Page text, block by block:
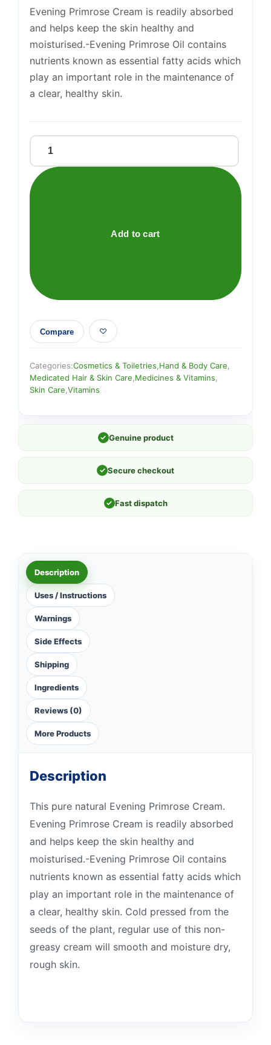
Evening Primrose Cream is readily absorbed
and helps keep the skin healthy and
moisturised.-Evening Primrose Oil contains
nutrients known as essential fatty acids which
play an important role in the maintenance of
a clear, healthy skin.
Evening
Primrose
Oil
Add to cart
Compare
Categories:Cosmetics & Toiletries Hand & Body Care
Medicated Hair & Skin Care Medicines & Vitamins
Skin Care Vitamins
✓ Genuine product
✓ Secure checkout
✓ Fast dispatch
Description
Uses / Instructions
Warnings
Side Effects
Shipping
Ingredients
Reviews (0)
More Products
Description
This pure natural Evening Primrose Cream.
Evening Primrose Cream is readily absorbed
and helps keep the skin healthy and
moisturised.-Evening Primrose Oil contains
nutrients known as essential fatty acids which
play an important role in the maintenance of
a clear, healthy skin. Cold pressed from the
seeds of the plant, regular use of this non-
greasy cream will smooth and moisture dry,
rough skin.
Support
We're online